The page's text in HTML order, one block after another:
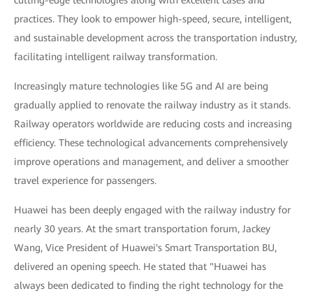
practices. They look to empower high-speed, secure, intelligent,
and sustainable development across the transportation industry,
facilitating intelligent railway transformation.
Increasingly mature technologies like 5G and AI are being
gradually applied to renovate the railway industry as it stands.
Railway operators worldwide are reducing costs and increasing
efficiency. These technological advancements comprehensively
improve operations and management, and deliver a smoother
travel experience for passengers.
Huawei has been deeply engaged with the railway industry for
nearly 30 years. At the smart transportation forum, Jackey
Wang, Vice President of Huawei's Smart Transportation BU,
delivered an opening speech. He stated that "Huawei has
always been dedicated to finding the right technology for the